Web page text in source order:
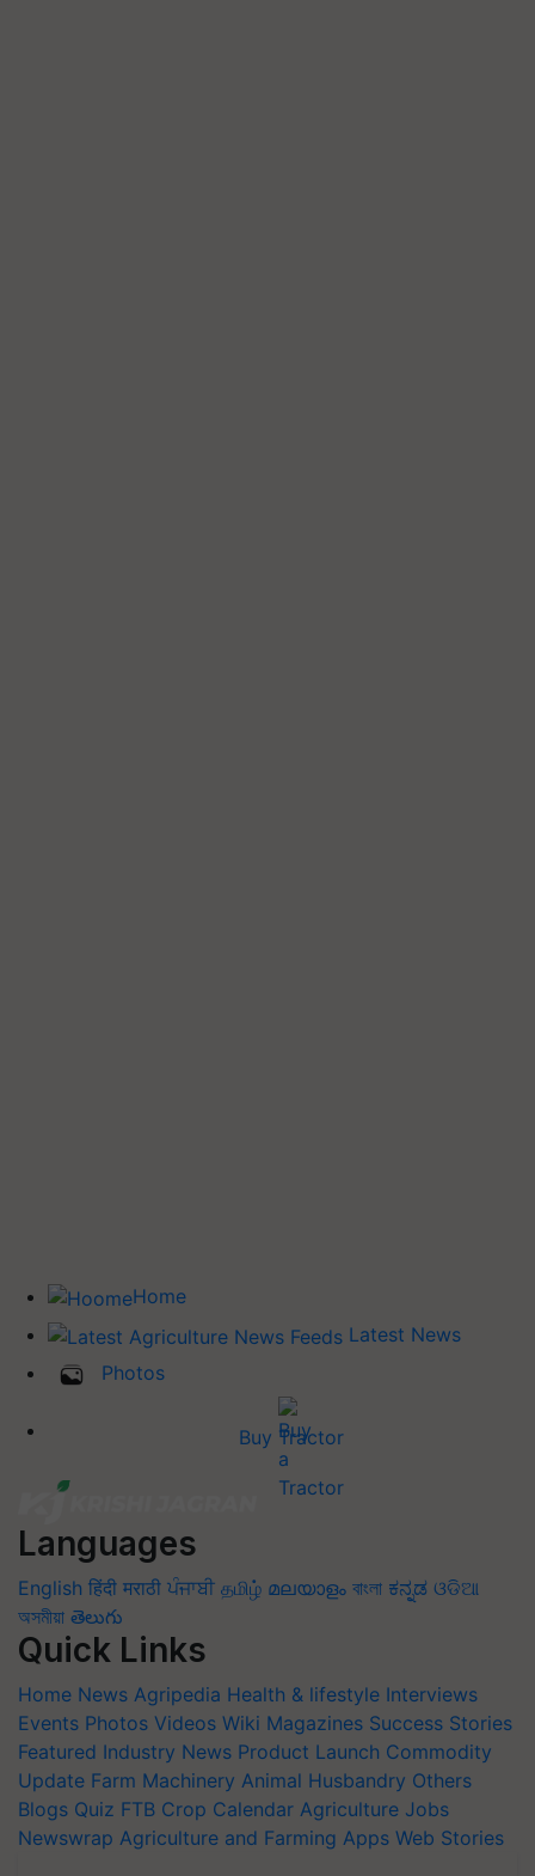
Home
Latest News
Photos
Buy Tractor
Languages
English हिंदी मराठी ਪੰਜਾਬੀ தமிழ் മലയാളം বাংলা ಕನ್ನಡ ଓଡିଆ
অসমীয়া తెలుగు
Quick Links
Home News Agripedia Health & lifestyle Interviews
Events Photos Videos Wiki Magazines Success Stories
Featured Industry News Product Launch Commodity
Update Farm Machinery Animal Husbandry Others
Blogs Quiz FTB Crop Calendar Agriculture Jobs
Newswrap Agriculture and Farming Apps Web Stories